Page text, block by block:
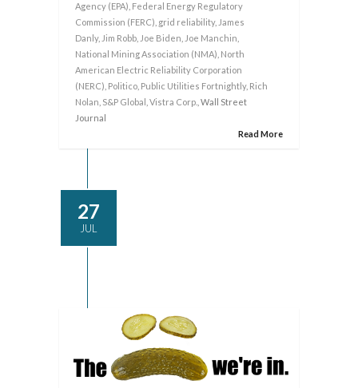
Agency (EPA) Federal Energy Regulatory
Commission (FERC) grid reliability, James
Danly, Jim Robb Joe Biden Joe Manchin
National Mining Association (NMA) North
American Electric Reliability Corporation
(NERC) Politico Public Utilities Fortnightly, Rich
Nolan S&P Global Vistra Corp. , Wall Street
Journal
Read More
27
JUL